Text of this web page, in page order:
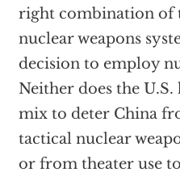
right combination of
nuclear weapons
decision to employ
Neither does the
mix to deter China
tactical nuclear
or from theater use